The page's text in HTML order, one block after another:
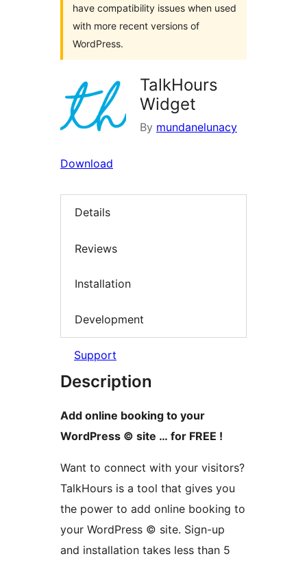
have compatibility issues when used
with more recent versions of
WordPress.
TalkHours
Widget
By mundanelunacy
Download
Details
Reviews
Installation
Development
Support
Description
Add online booking to your
WordPress © site … for FREE !
Want to connect with your visitors?
TalkHours is a tool that gives you
the power to add online booking to
your WordPress © site. Sign-up
and installation takes less than 5